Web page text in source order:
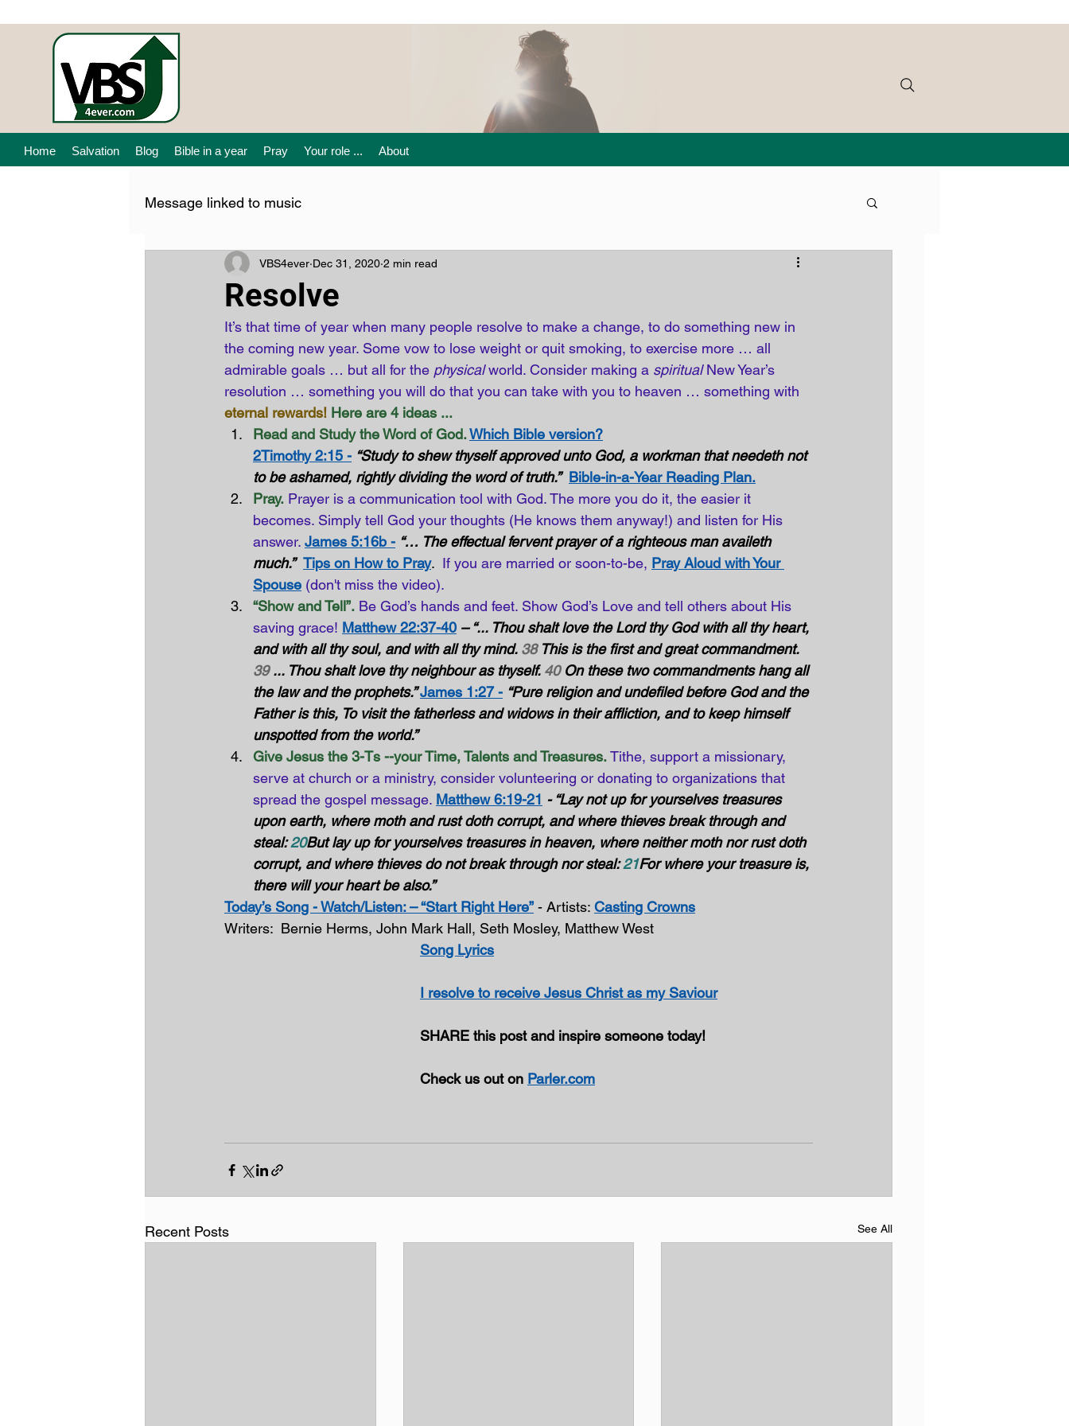
Home Salvation Blog Bible in a year Pray Your role ... About
Message linked to music
Resolve
VBS4ever Dec 31, 2020 2 min read
It’s that time of year when many people resolve to make a change, to do something new in
the coming new year. Some vow to lose weight or quit smoking, to exercise more … all
admirable goals … but all for the physical world. Consider making a spiritual New Year’s
resolution … something you will do that you can take with you to heaven … something with
eternal rewards! Here are 4 ideas ...
Read and Study the Word of God.Which Bible version?
2Timothy 2:15 - “Study to shew thyself approved unto God, a workman that needeth not
to be ashamed, rightly dividing the word of truth.” Bible-in-a-Year Reading Plan.
Pray. Prayer is a communication tool with God. The more you do it, the easier it
becomes. Simply tell God your thoughts (He knows them anyway!) and listen for His
answer. James 5:16b - “… The effectual fervent prayer of a righteous man availeth
much.” Tips on How to Pray. If you are married or soon-to-be, Pray Aloud with Your
Spouse (don't miss the video).
“Show and Tell”. Be God’s hands and feet. Show God’s Love and tell others about His
saving grace! Matthew 22:37-40 – “... Thou shalt love the Lord thy God with all thy heart,
and with all thy soul, and with all thy mind. 38 This is the first and great commandment.
39 ... Thou shalt love thy neighbour as thyself. 40 On these two commandments hang all
the law and the prophets.” James 1:27 - “Pure religion and undefiled before God and the
Father is this, To visit the fatherless and widows in their affliction, and to keep himself
unspotted from the world.”
Give Jesus the 3-Ts --your Time, Talents and Treasures.Tithe, support a missionary,
serve at church or a ministry, consider volunteering or donating to organizations that
spread the gospel message. Matthew 6:19-21 - “Lay not up for yourselves treasures
upon earth, where moth and rust doth corrupt, and where thieves break through and
steal: 20But lay up for yourselves treasures in heaven, where neither moth nor rust doth
corrupt, and where thieves do not break through nor steal: 21For where your treasure is,
there will your heart be also.”
Today’s Song - Watch/Listen: – “Start Right Here” - Artists: Casting Crowns
Writers:  Bernie Herms, John Mark Hall, Seth Mosley, Matthew West
Song Lyrics
I resolve to receive Jesus Christ as my Saviour
SHARE this post and inspire someone today!
Check us out on Parler.com
Recent Posts See All